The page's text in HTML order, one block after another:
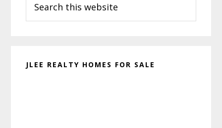
this
website
JLEE REALTY HOMES FOR SALE